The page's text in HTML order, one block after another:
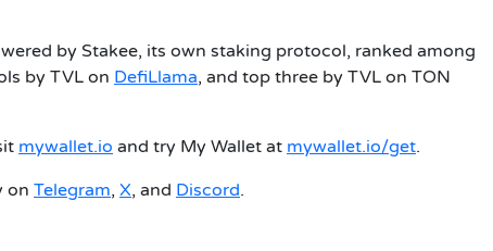
by Stakee, its own staking protocol, ranked among
by TVL on DefiLlama, and top three by TVL on TON
mywallet.io and try My Wallet at mywallet.io/get.
on Telegram, X, and Discord.